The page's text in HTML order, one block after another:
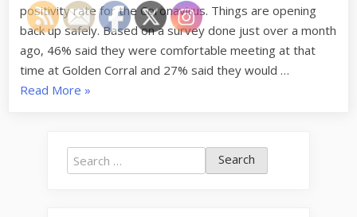
positivity rate for the Coronavirus. Things are opening
back up safely. Based on a survey done just over a month
ago, 46% said they were comfortable meeting at that
time at Golden Corral and 27% said they would …
Read More “Restarting
and
Breakfast
»
Search
for: